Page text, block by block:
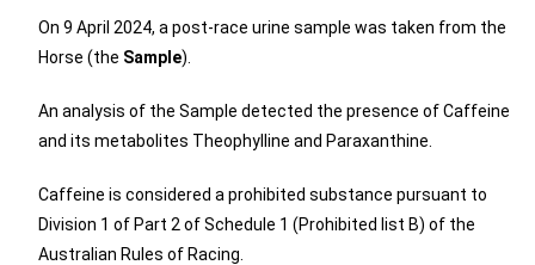
On 9 April 2024, a post-race urine sample was taken from the
Horse (the Sample).
An analysis of the Sample detected the presence of Caffeine
and its metabolites Theophylline and Paraxanthine.
Caffeine is considered a prohibited substance pursuant to
Division 1 of Part 2 of Schedule 1 (Prohibited list B) of the
Australian Rules of Racing.